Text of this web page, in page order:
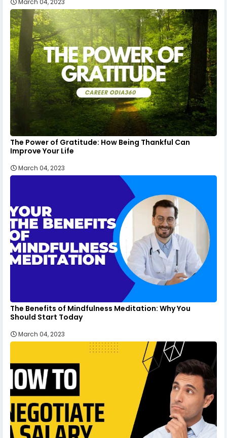
The Power of Gratitude: How Being Thankful Can
Improve Your Life
March 04, 2023
The Benefits of Mindfulness Meditation: Why You
Should Start Today
March 04, 2023